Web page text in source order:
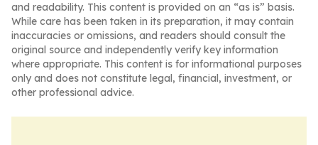
and readability. This content is provided on an “as is” basis.
While care has been taken in its preparation, it may contain
inaccuracies or omissions, and readers should consult the
original source and independently verify key information
where appropriate. This content is for informational purposes
only and does not constitute legal, financial, investment, or
other professional advice.